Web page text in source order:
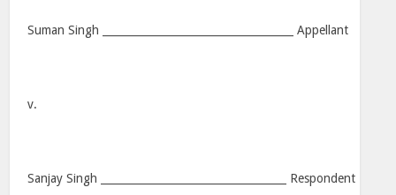
Suman Singh ____________________________________ Appellant
v.
Sanjay Singh ___________________________________ Respondent